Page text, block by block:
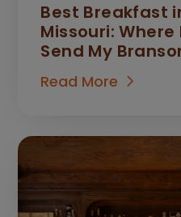
Best Breakfast
Missouri: Where
Send My
Read More